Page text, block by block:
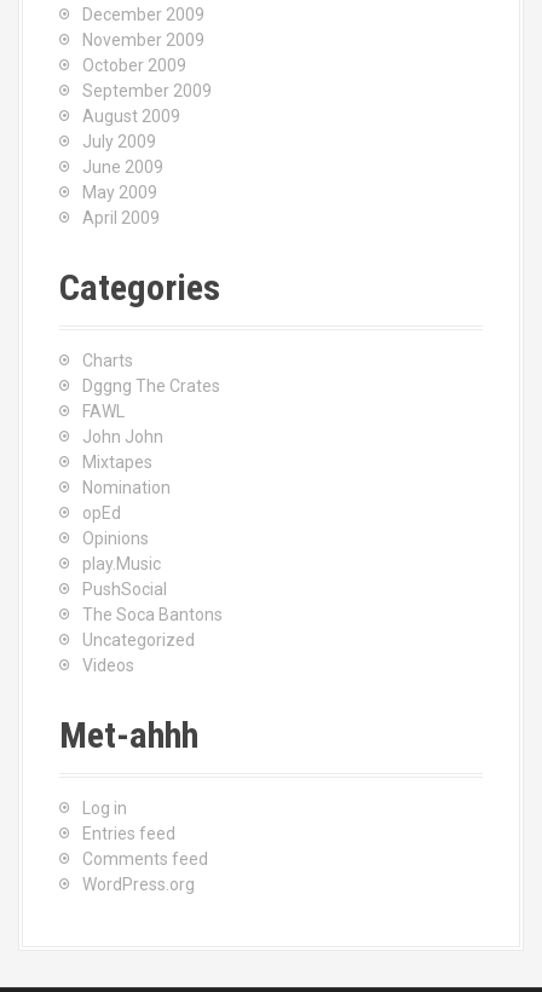
December 2009
November 2009
October 2009
September 2009
August 2009
July 2009
June 2009
May 2009
April 2009
Categories
Charts
Dggng The Crates
FAWL
John John
Mixtapes
Nomination
opEd
Opinions
play.Music
PushSocial
The Soca Bantons
Uncategorized
Videos
Met-ahhh
Log in
Entries feed
Comments feed
WordPress.org